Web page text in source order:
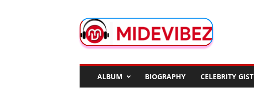
d
e
ALBUM BIOGRAPHY CELEBRITY GIST